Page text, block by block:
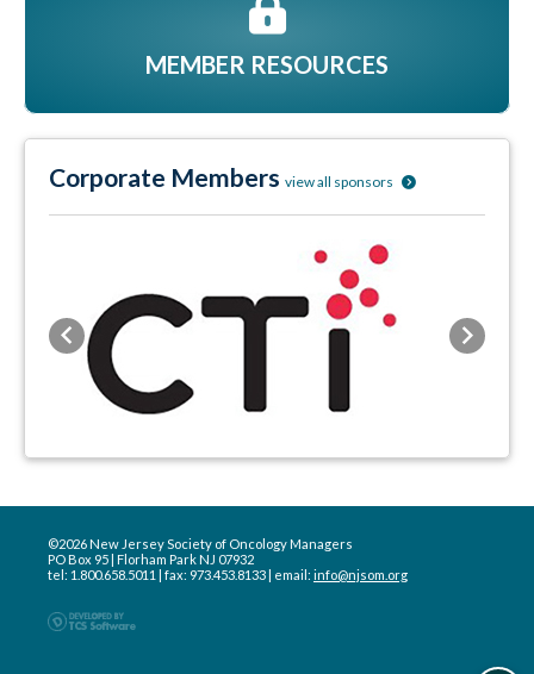
MEMBER RESOURCES
Corporate Members view all sponsors
Previous Next
©2026 New Jersey Society of Oncology Managers
PO Box 95 | Florham Park NJ 07932
tel: 1.800.658.5011 | fax: 973.453.8133 | email: info@njsom.org